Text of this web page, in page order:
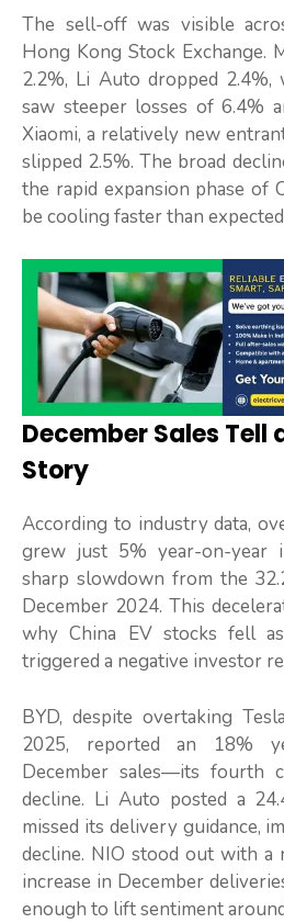
The sell-off was visible
Hong Kong Stock Exchange.
2.2%, Li Auto dropped 2.4%,
saw steeper losses of 6.4%
Xiaomi, a relatively new
slipped 2.5%. The broad
the rapid expansion phase of
be cooling faster than
December Sales Tell
Story
According to industry data,
grew just 5% year-on-year
sharp slowdown from the
December 2024. This
why China EV stocks fell
triggered a negative investor
BYD, despite overtaking
2025, reported an 18%
December sales—its fourth
decline. Li Auto posted a
missed its delivery guidance,
decline. NIO stood out with a
increase in December
enough to lift sentiment